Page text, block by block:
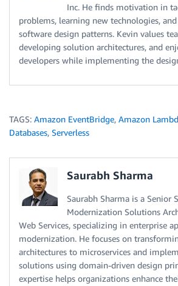
Inc. He finds motivation in
problems, learning new technologies,
software design patterns. Kevin values
developing solution architectures, and
developers while implementing the
TAGS: Amazon EventBridge, Amazon
Databases, Serverless
Saurabh Sharma
Saurabh Sharma is a Senior
Modernization Solutions
Web Services, specializing in enterprise
modernization. He focuses on
architectures to microservices and
solutions using domain-driven design
expertise helps organizations enhance